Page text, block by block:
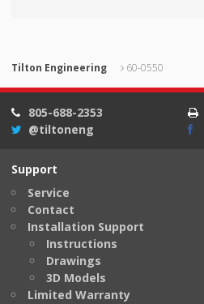
Tilton Engineering 60-0550
805-688-2353
@tiltoneng
Support
Service
Contact
Installation Support
Instructions
Drawings
3D Models
Limited Warranty